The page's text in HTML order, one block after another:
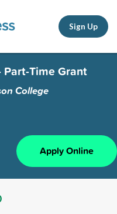
Sign Up
Part-Time Grant
College
Apply Online